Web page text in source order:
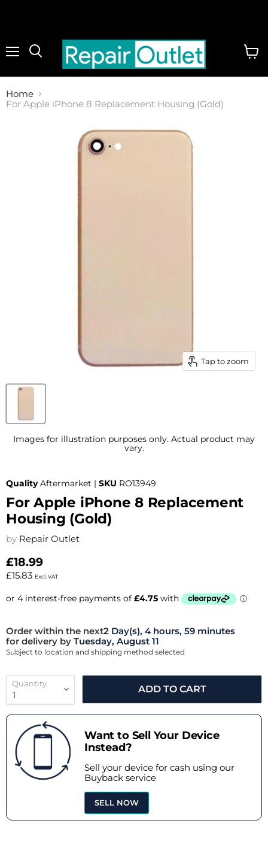
Home
For Apple iPhone 8 Replacement Housing (Gold)
Tap to zoom
Images for illustration purposes only. Actual product may
vary.
Quality Aftermarket | SKU RO13949
For Apple iPhone 8 Replacement
Housing (Gold)
by Repair Outlet
£18.99
£15.83 Excl. VAT
Order within the next2 Day(s), 4 hours, 59 minutes
for delivery by Tuesday, August 11
Subject to location and shipping method selected
Quantity
ADD TO CART
Want to Sell Your Device
Instead?
Sell your device for cash using our
Buyback service
SELL NOW